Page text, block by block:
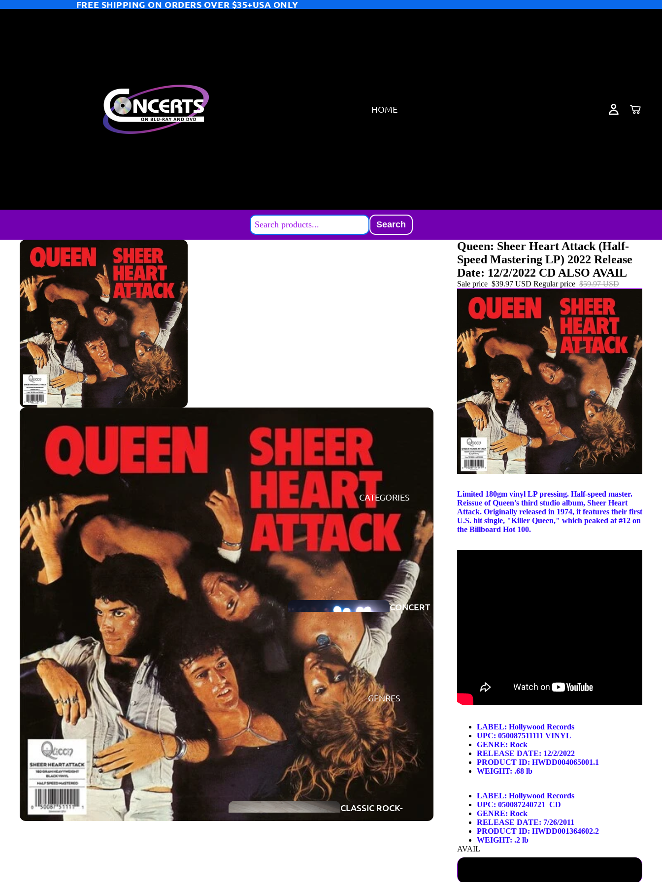
FREE SHIPPING ON ORDERS OVER $35+USA ONLY
HOME
CATEGORIES
CONCERT
PREVIEWS
CONCERTS
ON DVD
CONCERTS ON
GENRES
CLASSIC ROCK-
ROCK-POP
Search
Queen: Sheer Heart Attack (Half-
Speed Mastering LP) 2022 Release
Date: 12/2/2022 CD ALSO AVAIL
Sale price $39.97 USD Regular price $59.97 USD
Limited 180gm vinyl LP pressing. Half-speed master.
Reissue of Queen's third studio album, Sheer Heart
Attack. Originally released in 1974, it features their first
U.S. hit single, "Killer Queen," which peaked at #12 on
the Billboard Hot 100.
LABEL: Hollywood Records
UPC: 050087511111 VINYL
GENRE: Rock
RELEASE DATE: 12/2/2022
PRODUCT ID: HWDD004065001.1
WEIGHT: .68 lb
LABEL: Hollywood Records
UPC: 050087240721 CD
GENRE: Rock
RELEASE DATE: 7/26/2011
PRODUCT ID: HWDD001364602.2
WEIGHT: .2 lb
AVAIL